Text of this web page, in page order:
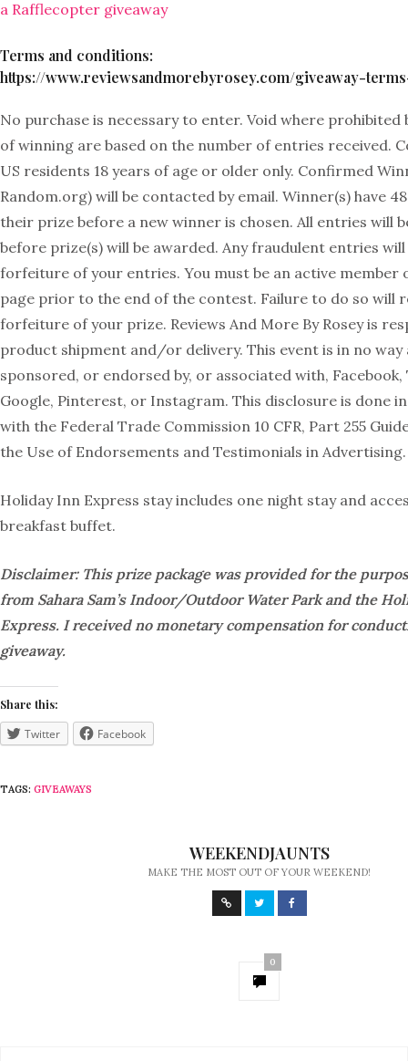
a Rafflecopter giveaway
Terms and conditions:
https://www.reviewsandmorebyrosey.com/giveaway-
No purchase is necessary to enter. Void where prohibited
of winning are based on the number of entries received.
US residents 18 years of age or older only. Confirmed
Random.org) will be contacted by email. Winner(s) have
their prize before a new winner is chosen. All entries will
before prize(s) will be awarded. Any fraudulent entries
forfeiture of your entries. You must be an active member
page prior to the end of the contest. Failure to do so will
forfeiture of your prize. Reviews And More By Rosey is
product shipment and/or delivery. This event is in no
sponsored, or endorsed by, or associated with,
Google, Pinterest, or Instagram. This disclosure is done
with the Federal Trade Commission 10 CFR, Part 255
the Use of Endorsements and Testimonials in Advertising.
Holiday Inn Express stay includes one night stay and
breakfast buffet.
Disclaimer: This prize package was provided for the
from Sahara Sam’s Indoor/Outdoor Water Park and the
Express. I received no monetary compensation for
giveaway.
Share this:
Twitter Facebook
TAGS: GIVEAWAYS
WEEKENDJAUNTS
MAKE THE MOST OUT OF YOUR WEEKEND!
0